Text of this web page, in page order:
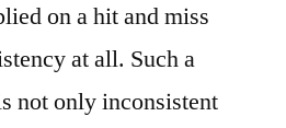
on a hit and miss
at all. Such a
not only inconsistent